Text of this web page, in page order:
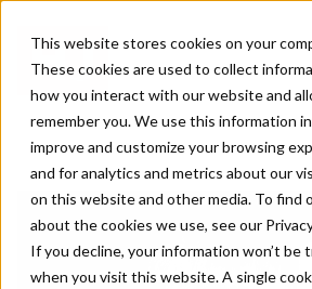
This website stores cookies on your
These cookies are used to collect
how you interact with our website and
remember you. We use this information
improve and customize your browsing
and for analytics and metrics about our
on this website and other media. To find
about the cookies we use, see our
If you decline, your information won’t be
when you visit this website. A single